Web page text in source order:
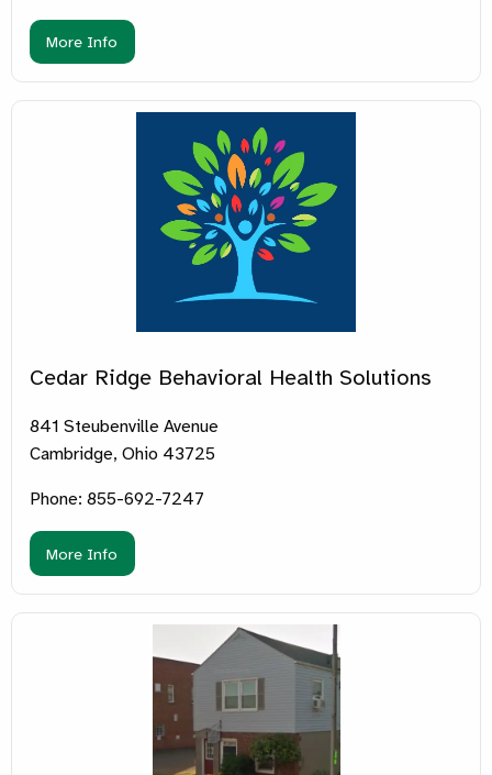
More Info
Cedar Ridge Behavioral Health Solutions
841 Steubenville Avenue
Cambridge, Ohio 43725
Phone: 855-692-7247
More Info